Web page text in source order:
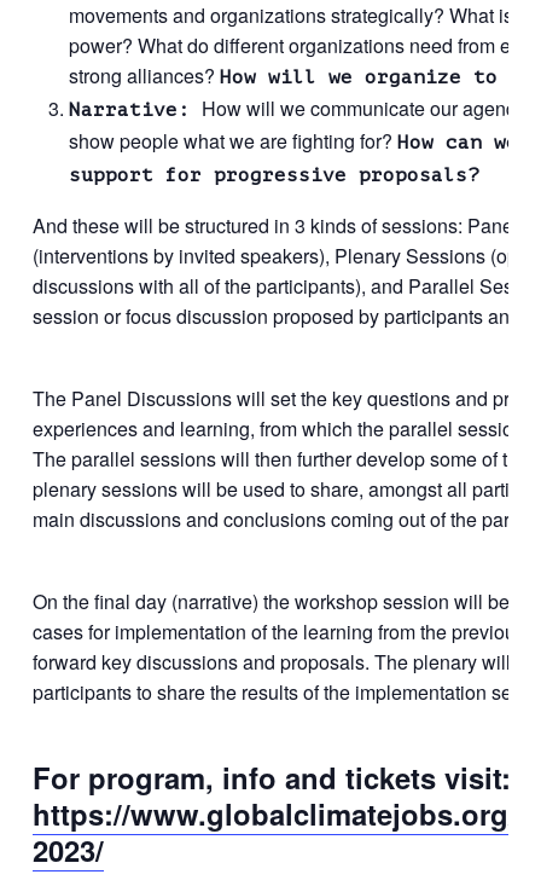
movements and organizations strategically? What is
power? What do different organizations need from
strong alliances? How will we organize to
Narrative: How will we communicate our
show people what we are fighting for? How can we
support for progressive proposals?
And these will be structured in 3 kinds of sessions: Panel
(interventions by invited speakers), Plenary Sessions
discussions with all of the participants), and Parallel
session or focus discussion proposed by participants and
The Panel Discussions will set the key questions and
experiences and learning, from which the parallel sessions
The parallel sessions will then further develop some of the
plenary sessions will be used to share, amongst all
main discussions and conclusions coming out of the
On the final day (narrative) the workshop session will be
cases for implementation of the learning from the previous
forward key discussions and proposals. The plenary will
participants to share the results of the implementation
For program, info and tickets visit:
https://www.globalclimatejobs.org/
2023/